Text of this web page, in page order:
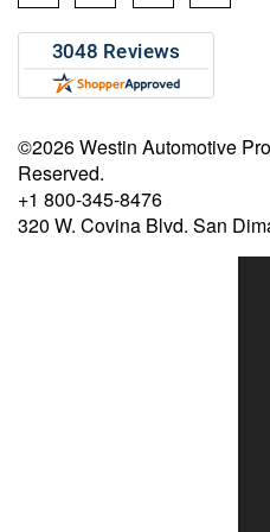
©2026 Westin Automotive
Reserved.
+1 800-345-8476
320 W. Covina Blvd. San